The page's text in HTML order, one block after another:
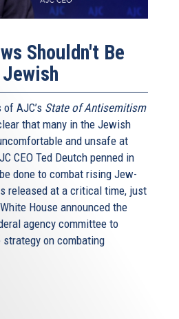
Shouldn't Be
AJC’s State of Antisemitism
that many in the Jewish
and unsafe at
CEO Ted Deutch penned in
done to combat rising Jew-
released at a critical time, just
House announced the
agency committee to
on combating